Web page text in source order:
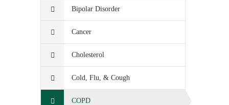
Bipolar Disorder
Cancer
Cholesterol
Cold, Flu, & Cough
COPD